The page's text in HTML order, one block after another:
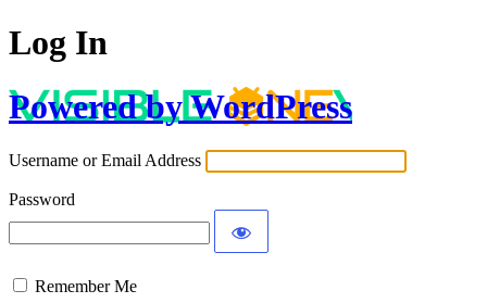
Log In
Powered by WordPress
Username or Email Address
Password
Remember Me